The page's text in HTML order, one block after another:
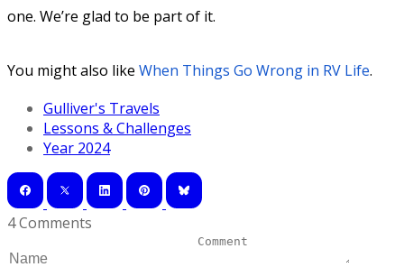
one. We’re glad to be part of it.
You might also like When Things Go Wrong in RV Life.
Gulliver's Travels
Lessons & Challenges
Year 2024
4 Comments